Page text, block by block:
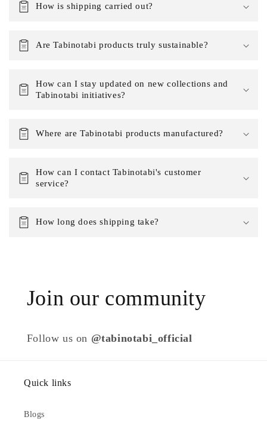
How is shipping carried out?
Are Tabinotabi products truly sustainable?
How can I stay updated on new collections and
Tabinotabi initiatives?
Where are Tabinotabi products manufactured?
How can I contact Tabinotabi's customer
service?
How long does shipping take?
Join our community
Follow us on @tabinotabi_official
Quick links
Blogs